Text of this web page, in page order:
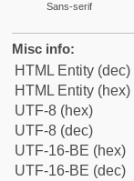
Sans-serif
Misc info:
HTML Entity (dec)
HTML Entity (hex)
UTF-8 (hex)
UTF-8 (dec)
UTF-16-BE (hex)
UTF-16-BE (dec)